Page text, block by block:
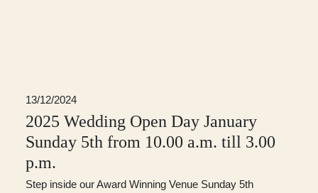
13/12/2024
2025 Wedding Open Day January
Sunday 5th from 10.00 a.m. till 3.00
p.m.
Step inside our Award Winning Venue Sunday 5th